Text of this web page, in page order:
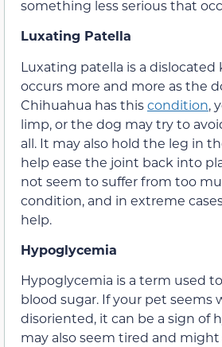
something less serious that
Luxating Patella
Luxating patella is a
occurs more and more as the
Chihuahua has thiscondition,
limp, or the dog may try to
all. It may also hold the leg in
help ease the joint back into
not seem to suffer from too
condition, and in extreme
help.
Hypoglycemia
Hypoglycemia is a term used
blood sugar. If your pet seems
disoriented, it can be a sign of
may also seem tired and might